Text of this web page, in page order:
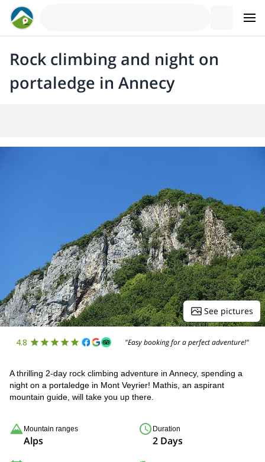
Rock climbing and night on
portaledge in Annecy
See pictures
4.8 "Easy booking for a perfect adventure!"
A thrilling 2-day rock climbing adventure in Annecy, spending a
night on a portaledge in Mont Veyrier! Mathis, an aspirant
mountain guide, will take you up there.
Mountain ranges
Alps
Duration
2 Days